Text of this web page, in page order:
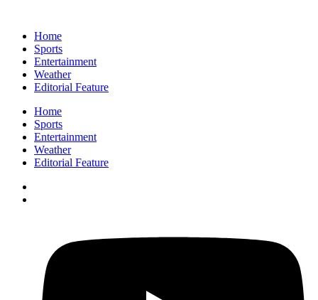
Home
Sports
Entertainment
Weather
Editorial Feature
Home
Sports
Entertainment
Weather
Editorial Feature